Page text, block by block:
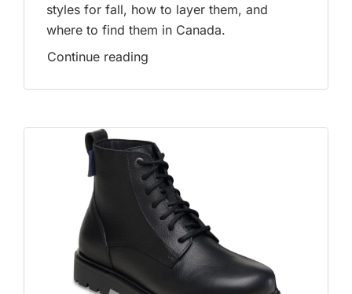
styles for fall, how to layer them, and
where to find them in Canada.
Continue reading